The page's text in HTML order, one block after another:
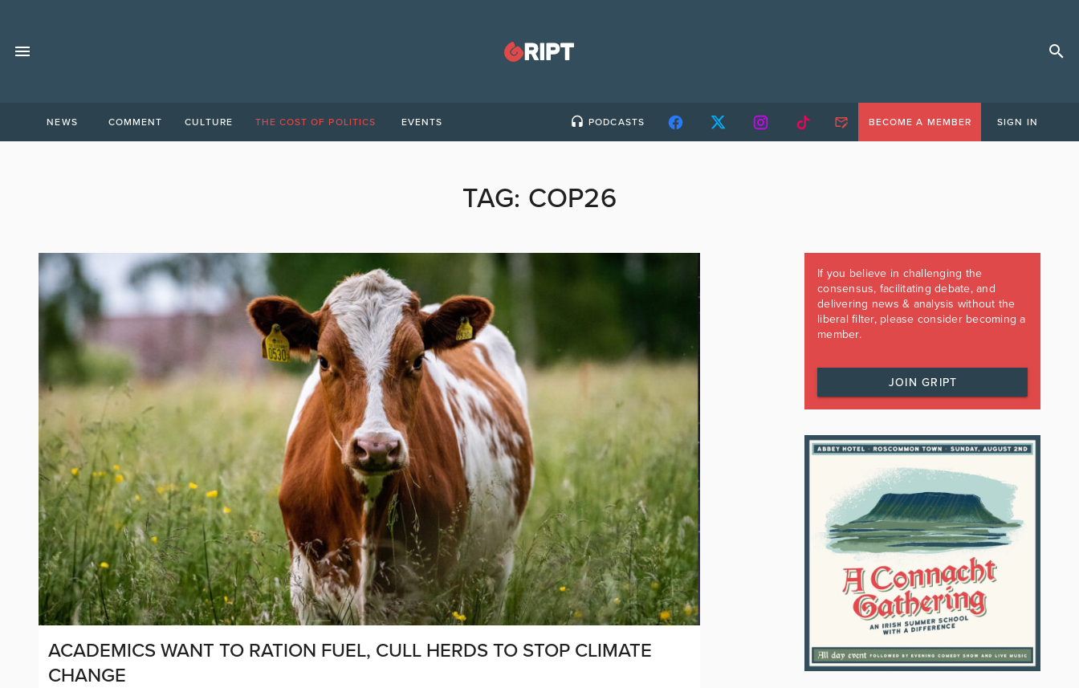
NEWS COMMENT CULTURE THE COST OF POLITICS EVENTS PODCASTS BECOME A MEMBER SIGN IN
TAG: COP26
ACADEMICS WANT TO RATION FUEL, CULL HERDS TO STOP CLIMATE
CHANGE
If you believe in challenging the
consensus, facilitating debate, and
delivering news & analysis without the
liberal filter, please consider becoming a
member.
JOIN GRIPT